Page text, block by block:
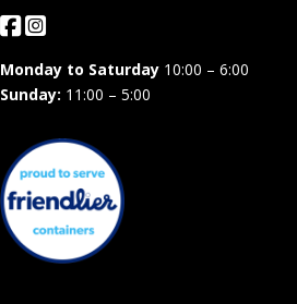
Monday to Saturday10:00 – 6:00
Sunday: 11:00 – 5:00